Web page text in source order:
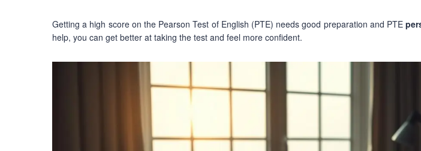
Getting a high score on the Pearson Test of English (PTE) needs good preparation and PTE
help, you can get better at taking the test and feel more confident.